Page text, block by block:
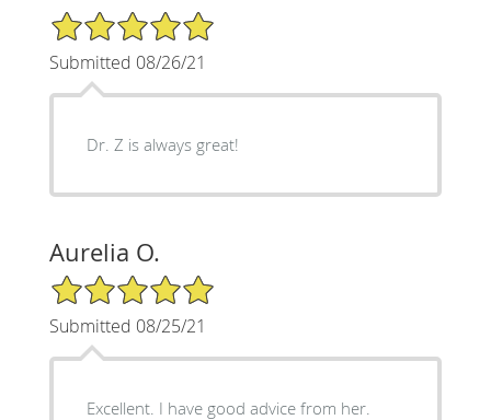
5/5 Star Rating
Submitted 08/26/21
Dr. Z is always great!
Aurelia O.
5/5 Star Rating
Submitted 08/25/21
Excellent. I have good advice from her.